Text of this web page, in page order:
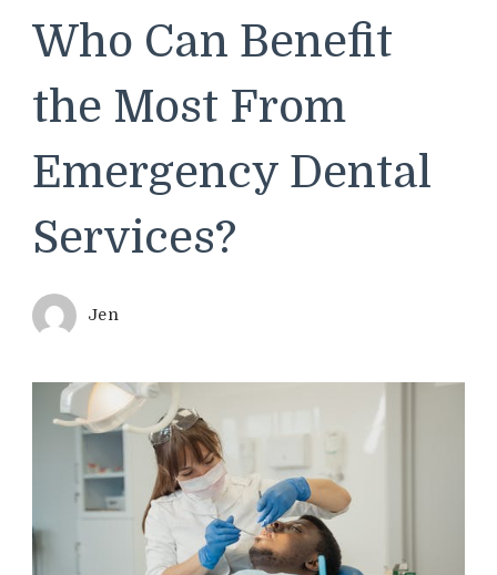
Who Can Benefit
the Most From
Emergency Dental
Services?
Jen